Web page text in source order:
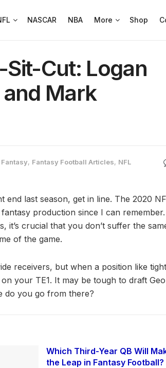
NASCAR NBA More Shop
Cut: Logan
Mark
Fantasy, Fantasy Football Articles, NFL
last season, get in line. The 2020
production since I can remember.
it’s crucial that you don’t suffer the
of the game.
receivers, but when a position like tight
your TE1. It may be tough to draft
do you go from there?
Which Third-Year QB Will
the Leap in Fantasy Football?